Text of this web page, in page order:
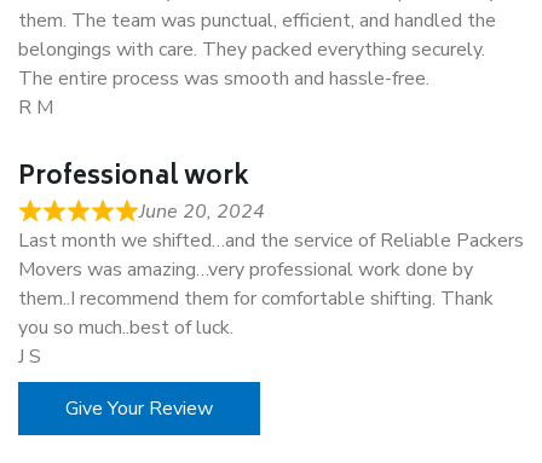
them. The team was punctual, efficient, and handled the
belongings with care. They packed everything securely.
The entire process was smooth and hassle-free.
R M
Professional work
June 20, 2024
Last month we shifted…and the service of Reliable Packers
Movers was amazing…very professional work done by
them..I recommend them for comfortable shifting. Thank
you so much..best of luck.
J S
Give Your Review